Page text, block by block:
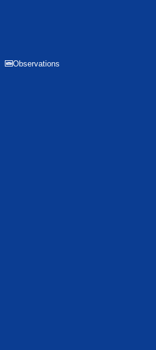
Observations